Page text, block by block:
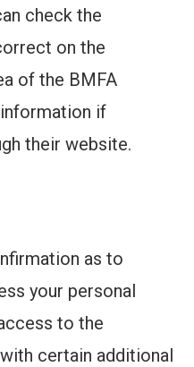
check the
on the
of the BMFA
if
their website.
as to
your personal
to the
certain additional